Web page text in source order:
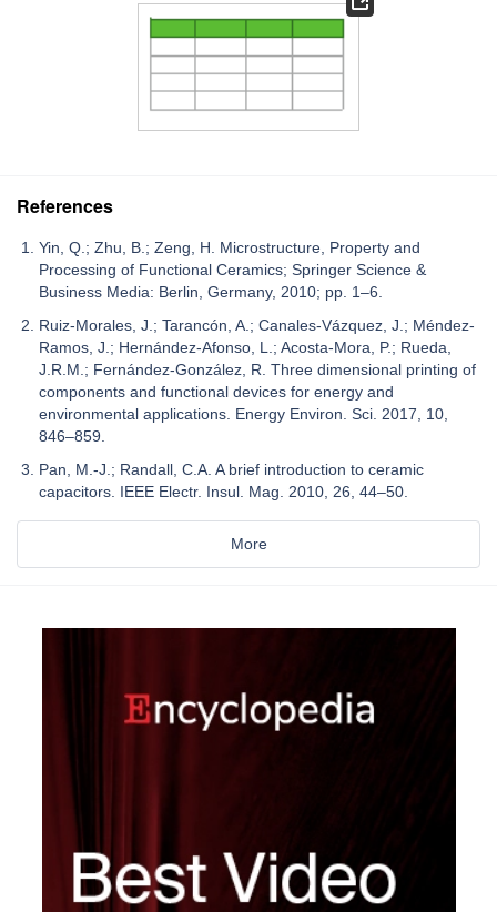
References
Yin, Q.; Zhu, B.; Zeng, H. Microstructure, Property and
Processing of Functional Ceramics; Springer Science &
Business Media: Berlin, Germany, 2010; pp. 1–6.
Ruiz-Morales, J.; Tarancón, A.; Canales-Vázquez, J.; Méndez-
Ramos, J.; Hernández-Afonso, L.; Acosta-Mora, P.; Rueda,
J.R.M.; Fernández-González, R. Three dimensional printing of
components and functional devices for energy and
environmental applications. Energy Environ. Sci. 2017, 10,
846–859.
Pan, M.-J.; Randall, C.A. A brief introduction to ceramic
capacitors. IEEE Electr. Insul. Mag. 2010, 26, 44–50.
More